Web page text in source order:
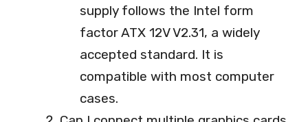
supply follows the Intel form
factor ATX 12V V2.31, a widely
accepted standard. It is
compatible with most computer
cases.